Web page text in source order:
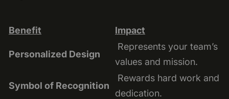
Benefit Impact
Personalized Design
Represents your team’s
values and mission.
Symbol of Recognition
Rewards hard work and
dedication.